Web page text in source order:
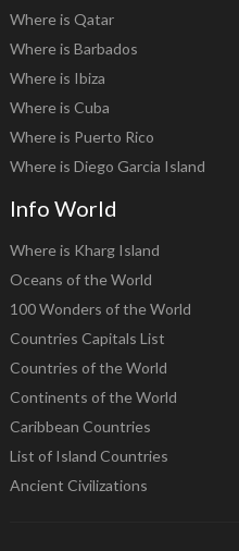
Where is Qatar
Where is Barbados
Where is Ibiza
Where is Cuba
Where is Puerto Rico
Where is Diego Garcia Island
Info World
Where is Kharg Island
Oceans of the World
100 Wonders of the World
Countries Capitals List
Countries of the World
Continents of the World
Caribbean Countries
List of Island Countries
Ancient Civilizations